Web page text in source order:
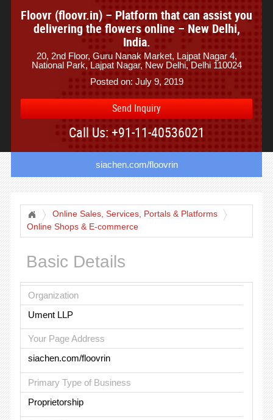
Floovr (floovr.in) – Platform that can assist you
delivering the flowers online – New Delhi,
India.
20, 2nd Floor, Guru Nanak Market, Lajpat Nagar 4,
National Park, Lajpat Nagar, New Delhi, Delhi 110024
Posted on: July 9, 2019
Send Inquiry
Call Us: +91-11-40536021
siachen.com/floovrin
Online Sales, Services, Portals & Platforms
Online Shops & E-commerce
Basic Details
Organization
Ument LLP
Your Page Address
siachen.com/floovrin
Primary Type of Business
Proprietorship